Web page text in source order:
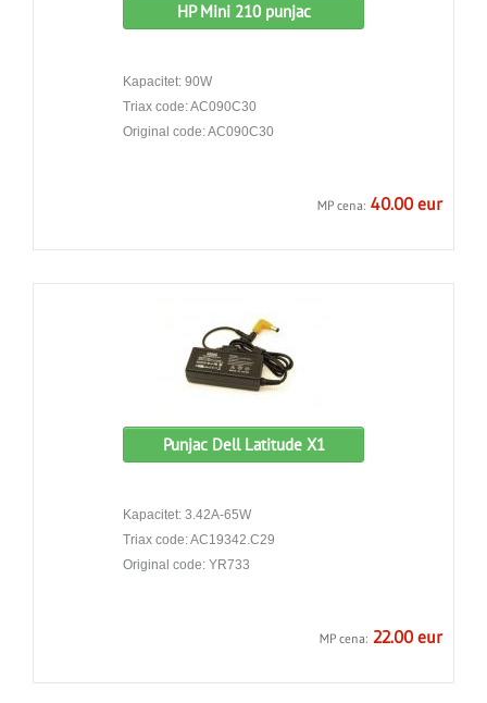
HP Mini 210 punjac
Kapacitet: 90W
Triax code: AC090C30
Original code: AC090C30
MP cena: 40.00 eur
Punjac Dell Latitude X1
Kapacitet: 3.42A-65W
Triax code: AC19342.C29
Original code: YR733
MP cena: 22.00 eur